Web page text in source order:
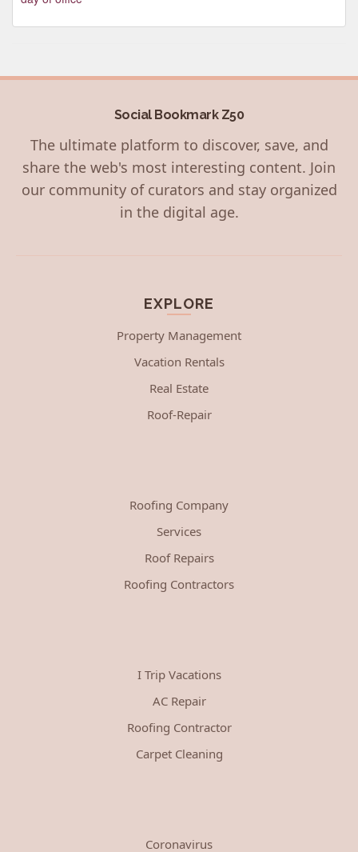
Social Bookmark Z50
The ultimate platform to discover, save, and
share the web's most interesting content. Join
our community of curators and stay organized
in the digital age.
EXPLORE
Property Management
Vacation Rentals
Real Estate
Roof-Repair
Roofing Company
Services
Roof Repairs
Roofing Contractors
I Trip Vacations
AC Repair
Roofing Contractor
Carpet Cleaning
Coronavirus